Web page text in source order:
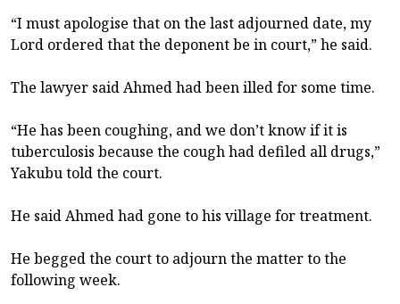
“I must apologise that on the last adjourned date, my
Lord ordered that the deponent be in court,” he said.
The lawyer said Ahmed had been illed for some time.
“He has been coughing, and we don’t know if it is
tuberculosis because the cough had defiled all drugs,”
Yakubu told the court.
He said Ahmed had gone to his village for treatment.
He begged the court to adjourn the matter to the
following week.